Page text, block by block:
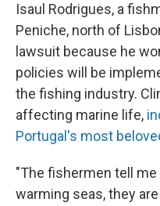
Isaul Rodrigues, a
Peniche, north of
lawsuit because he
policies will be
the fishing industry.
affecting marine life,
Portugal's most
"The fishermen tell
warming seas, they